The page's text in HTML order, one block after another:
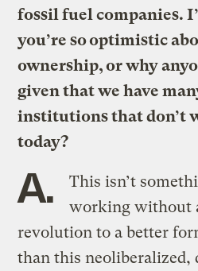
fossil fuel companies.
you’re so optimistic
ownership, or why
given that we have
institutions that don’t
today?
A.
This isn’t
working without
revolution to a better
than this